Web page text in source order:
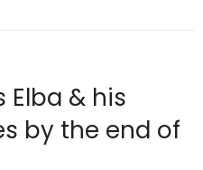
Elba & his
by the end of